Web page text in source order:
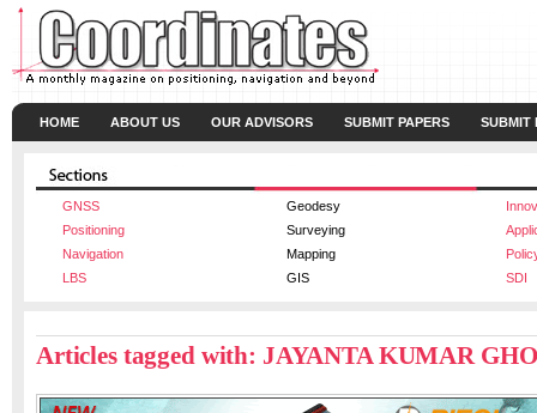
HOME ABOUT US OUR ADVISORS SUBMIT PAPERS SUBMIT
GNSS Geodesy
Positioning
Surveying
Navigation
Mapping
LBS
GIS SDI
Articles tagged with: JAYANTA KUMAR